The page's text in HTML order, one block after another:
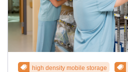
high density mobile storage